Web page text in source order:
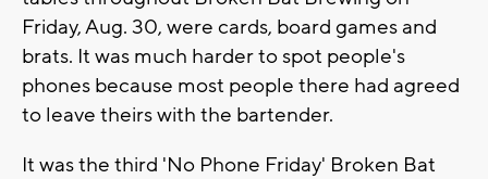
Friday, Aug. 30, were cards, board games and
brats. It was much harder to spot people's
phones because most people there had agreed
to leave theirs with the bartender.
It was the third 'No Phone Friday' Broken Bat